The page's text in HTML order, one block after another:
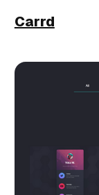
Carrd